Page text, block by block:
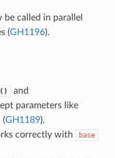
be called in parallel
(GH1196).
and
parameters like
(GH1189).
correctly with base